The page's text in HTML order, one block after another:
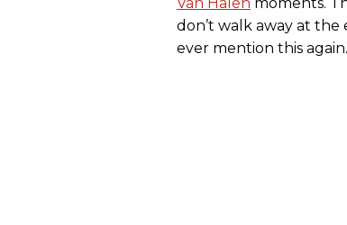
don’t walk away at the
ever mention this again.